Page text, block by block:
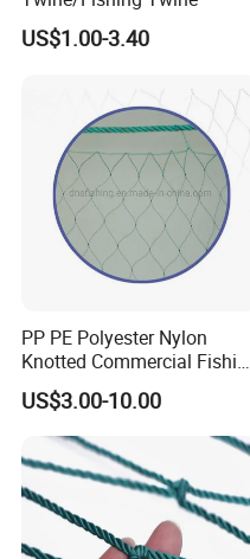
US$1.00-3.40
PP PE Polyester Nylon
Knotted Commercial Fishing
US$3.00-10.00